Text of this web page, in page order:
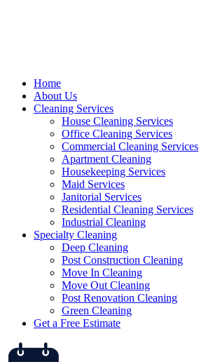
Home
About Us
Cleaning Services
House Cleaning Services
Office Cleaning Services
Commercial Cleaning Services
Apartment Cleaning
Housekeeping Services
Maid Services
Janitorial Services
Residential Cleaning Services
Industrial Cleaning
Specialty Cleaning
Deep Cleaning
Post Construction Cleaning
Move In Cleaning
Move Out Cleaning
Post Renovation Cleaning
Green Cleaning
Get a Free Estimate